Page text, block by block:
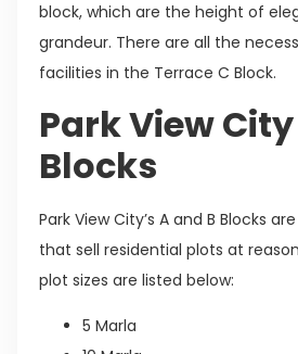
block, which are the height of
grandeur. There are all the
facilities in the Terrace C Block.
Park View City
Blocks
Park View City’s A and B Blocks
that sell residential plots at
plot sizes are listed below:
5 Marla